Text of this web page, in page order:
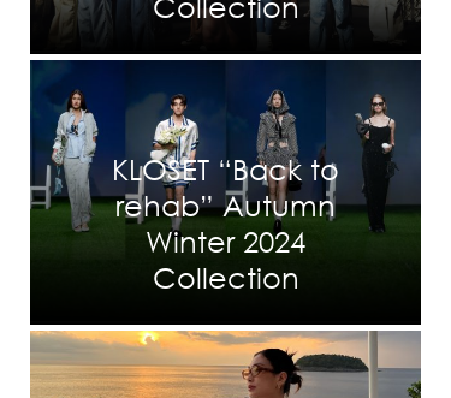
KLOSET “Back to
rehab” Autumn
Winter 2024
Collection